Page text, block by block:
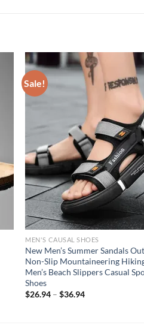
Sale!
MEN'S CAUSAL SHOES
New Men’s Summer Sandals
Non-Slip Mountaineering
Men’s Beach Slippers Casual
Shoes
$26.94 –$36.94